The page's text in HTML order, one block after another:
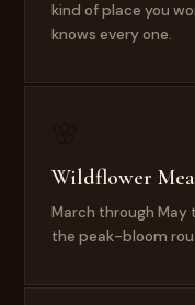
kind of place you
knows every one.
Wildflower
March through May
the peak-bloom